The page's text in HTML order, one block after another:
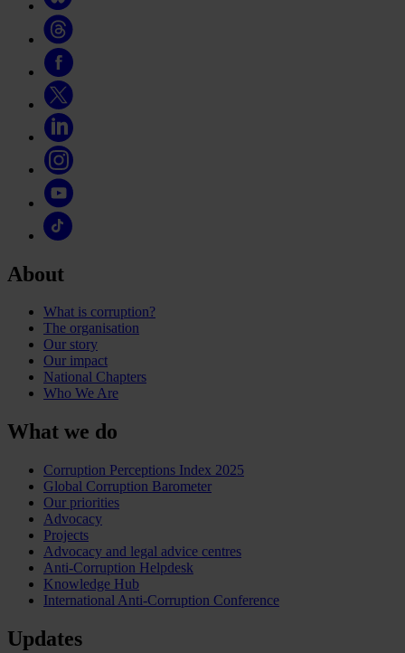
About
What is corruption?
The organisation
Our story
Our impact
National Chapters
Who We Are
What we do
Corruption Perceptions Index 2025
Global Corruption Barometer
Our priorities
Advocacy
Projects
Advocacy and legal advice centres
Anti-Corruption Helpdesk
Knowledge Hub
International Anti-Corruption Conference
Updates